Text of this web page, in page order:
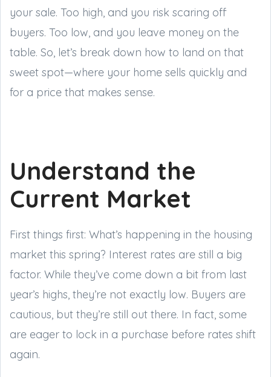
your sale. Too high, and you risk scaring off
buyers. Too low, and you leave money on the
table. So, let’s break down how to land on that
sweet spot—where your home sells quickly and
for a price that makes sense.
Understand the
Current Market
First things first: What’s happening in the housing
market this spring? Interest rates are still a big
factor. While they’ve come down a bit from last
year’s highs, they’re not exactly low. Buyers are
cautious, but they’re still out there. In fact, some
are eager to lock in a purchase before rates shift
again.